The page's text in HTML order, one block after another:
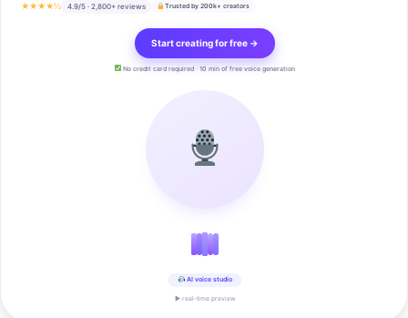
★★★★½ 4.9/5 · 2,800+ reviews Trusted by 200k+ creators
Start creating for free →
No credit card required · 10 min of free voice generation
AI voice studio
▶ real-time preview